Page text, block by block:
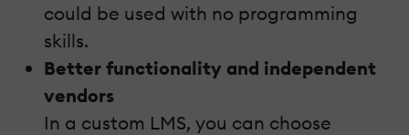
could be used with no programming
skills.
Better functionality and independent
vendors
In a custom LMS, you can choose